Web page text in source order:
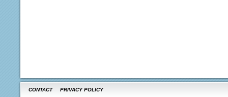
CONTACT PRIVACY POLICY